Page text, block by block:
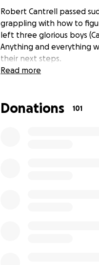
Robert Cantrell passed
grappling with how to
left three glorious boys
Anything and everything
their next steps.
Read more
Donations 101